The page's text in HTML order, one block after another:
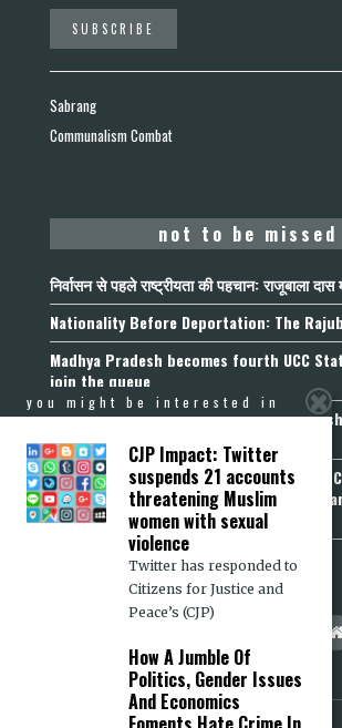
Sabrang
Communalism Combat
not to be missed
निर्वासन से पहले राष्ट्रीयता की पहचान: राजूबाला दास
Nationality Before Deportation: The
Madhya Pradesh becomes fourth UCC
join the queue
Fetters on Autonomy of Choice:
“Freedom of Religion Act”, 2026
Aadhaar, Voter ID and PAN Cannot Prove
Calcutta High Court’s Foreigners Order
of belonging
you might be interested in
CJP Impact: Twitter
suspends 21 accounts
threatening Muslim
women with sexual
violence
Twitter has responded to
Citizens for Justice and
Peace’s (CJP)
How A Jumble Of
Politics, Gender Issues
And Economics